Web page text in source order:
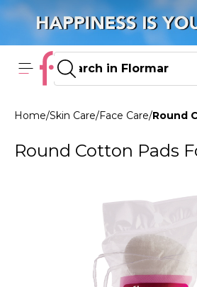
Home/Skin Care/Face Care/Round
Round Cotton Pads